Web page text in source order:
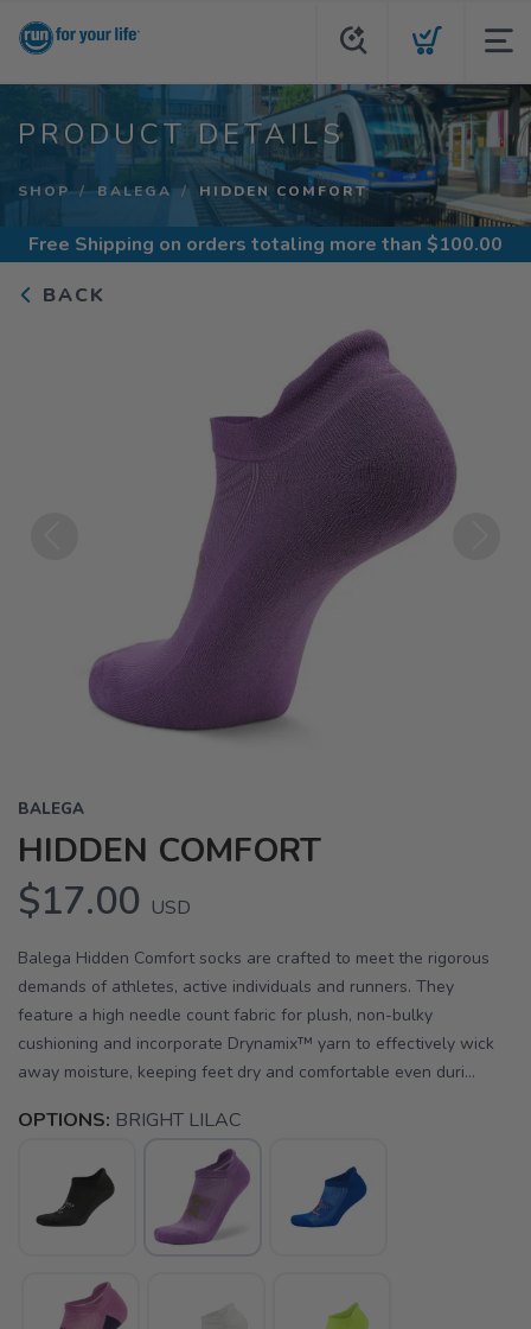
PRODUCT DETAILS
SHOP BALEGA HIDDEN COMFORT
Free Shipping on orders totaling more than $100.00
BACK
BALEGA
HIDDEN COMFORT
$17.00 USD
Balega Hidden Comfort socks are crafted to meet the rigorous
demands of athletes, active individuals and runners. They
feature a high needle count fabric for plush, non-bulky
cushioning and incorporate Drynamix™ yarn to effectively wick
away moisture, keeping feet dry and comfortable even duri...
OPTIONS: BRIGHT LILAC